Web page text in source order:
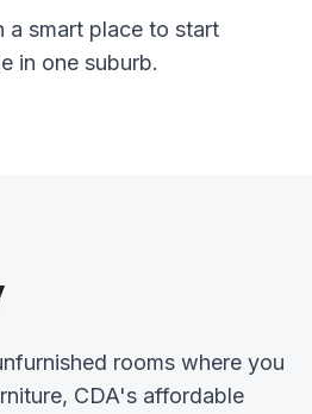
a smart place to start
in one suburb.
rooms where you
CDA's affordable